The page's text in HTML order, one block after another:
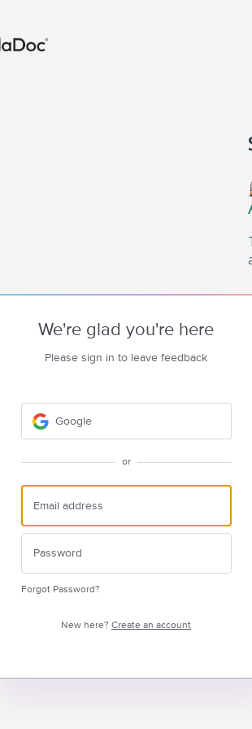
We're glad you're here
Please sign in to leave feedback
Google
or
Forgot Password?
New here? Create an account